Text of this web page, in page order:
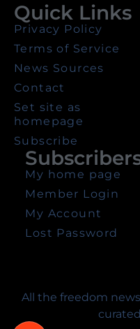
All the freedom
Quick Links
Privacy Policy
Terms of Service
News Sources
Contact
Set site as
homepage
Subscribe
My home page
Member Login
My Account
Lost Password